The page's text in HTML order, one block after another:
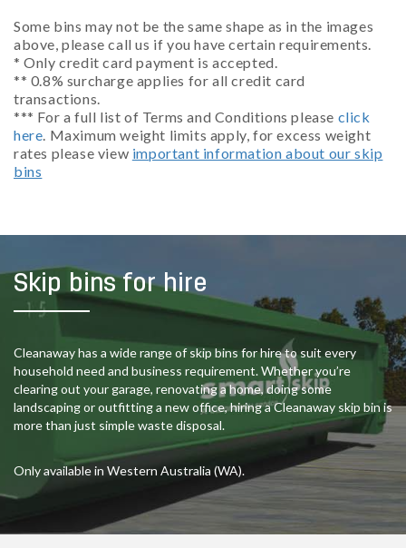
Some bins may not be the same shape as in the images
above, please call us if you have certain requirements.
* Only credit card payment is accepted.
** 0.8% surcharge applies for all credit card
transactions.
*** For a full list of Terms and Conditions please click
here. Maximum weight limits apply, for excess weight
rates please view important information about our skip
bins
Skip bins for hire
Cleanaway has a wide range of skip bins for hire to suit every
household need and business requirement. Whether you’re
clearing out your garage, renovating a home, doing some
landscaping or outfitting a new office, hiring a Cleanaway skip bin is
more than just simple waste disposal.
Only available in Western Australia (WA).